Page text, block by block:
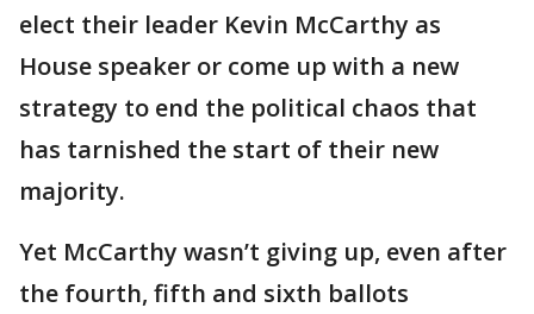
elect their leader Kevin McCarthy as
House speaker or come up with a new
strategy to end the political chaos that
has tarnished the start of their new
majority.
Yet McCarthy wasn’t giving up, even after
the fourth, fifth and sixth ballots